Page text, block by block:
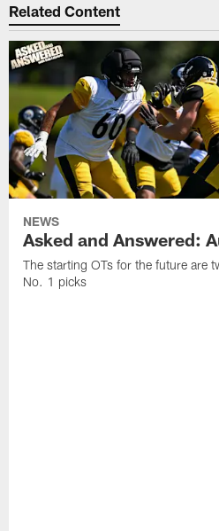
Related Content
NEWS
Asked and Answered:
The starting OTs for the future are
No. 1 picks